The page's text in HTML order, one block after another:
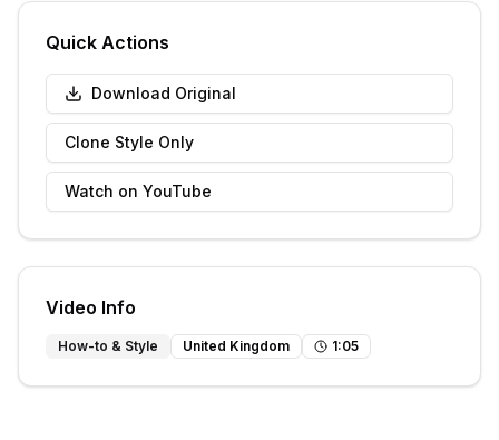
Quick Actions
Download Original
Clone Style Only
Watch on YouTube
Video Info
How-to & Style United Kingdom 1:05